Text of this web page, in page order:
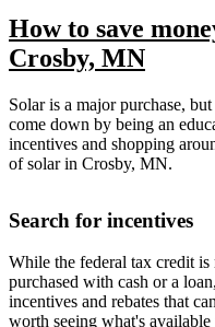
How to save
Crosby, MN
Solar is a major purchase,
come down by being an
incentives and shopping
of solar in Crosby, MN.
Search for incentives
While the federal tax credit
purchased with cash or a
incentives and rebates that
worth seeing what's available